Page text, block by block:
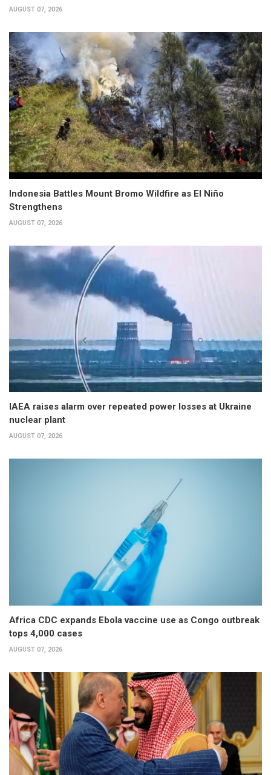
AUGUST 07, 2026
Indonesia Battles Mount Bromo Wildfire as El Niño
Strengthens
AUGUST 07, 2026
IAEA raises alarm over repeated power losses at Ukraine
nuclear plant
AUGUST 07, 2026
Africa CDC expands Ebola vaccine use as Congo outbreak
tops 4,000 cases
AUGUST 07, 2026